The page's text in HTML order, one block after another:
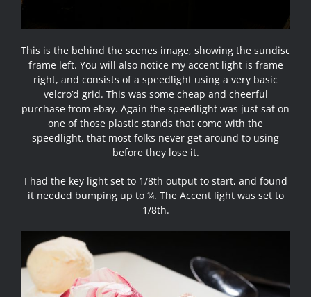
This is the behind the scenes image, showing the sundisc
frame left. You will also notice my accent light is frame
right, and consists of a speedlight using a very basic
velcro’d grid. This was some cheap and cheerful
purchase from ebay. Again the speedlight was just sat on
one of those plastic stands that come with the
speedlight, that most folks never get around to using
before they lose it.
I had the key light set to 1/8th output to start, and found
it needed bumping up to ¼. The Accent light was set to
1/8th.